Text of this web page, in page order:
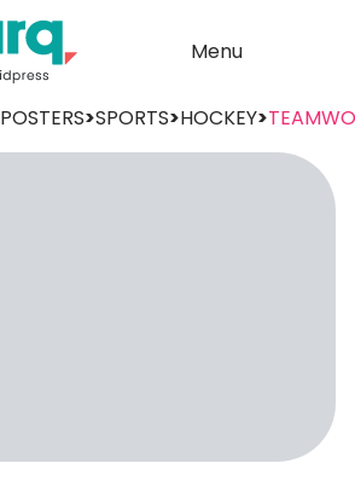
Menu
POSTERS>SPORTS>HOCKEY>